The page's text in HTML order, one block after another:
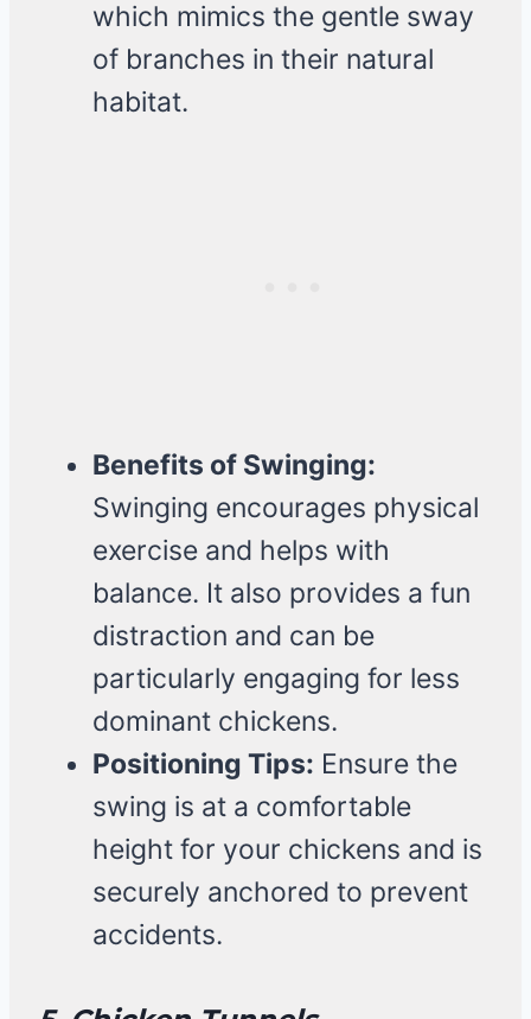
which mimics the gentle sway
of branches in their natural
habitat.
Benefits of Swinging:
Swinging encourages physical
exercise and helps with
balance. It also provides a fun
distraction and can be
particularly engaging for less
dominant chickens.
Positioning Tips: Ensure the
swing is at a comfortable
height for your chickens and is
securely anchored to prevent
accidents.